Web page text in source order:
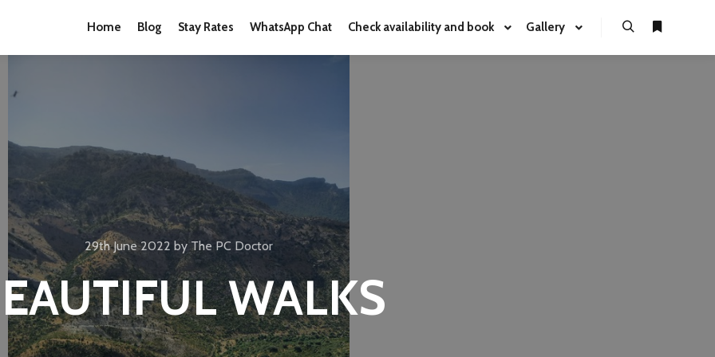
Home Blog Stay Rates WhatsApp Chat Check availability and book Gallery
29th June 2022 by The PC Doctor
WALKS